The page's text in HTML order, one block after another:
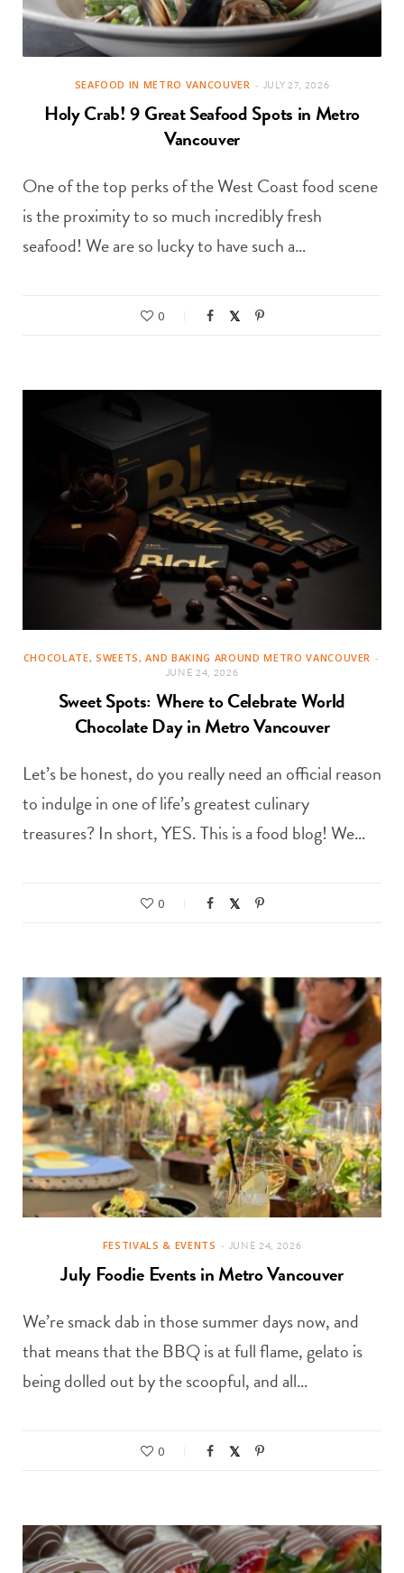
SEAFOOD IN METRO VANCOUVER JULY 27, 2026
Holy Crab! 9 Great Seafood Spots in Metro
Vancouver
One of the top perks of the West Coast food scene
is the proximity to so much incredibly fresh
seafood! We are so lucky to have such a…
0
CHOCOLATE, SWEETS, AND BAKING AROUND METRO VANCOUVER
JUNE 24, 2026
Sweet Spots: Where to Celebrate World
Chocolate Day in Metro Vancouver
Let’s be honest, do you really need an official reason
to indulge in one of life’s greatest culinary
treasures? In short, YES. This is a food blog! We…
0
FESTIVALS & EVENTS JUNE 24, 2026
July Foodie Events in Metro Vancouver
We’re smack dab in those summer days now, and
that means that the BBQ is at full flame, gelato is
being dolled out by the scoopful, and all…
0